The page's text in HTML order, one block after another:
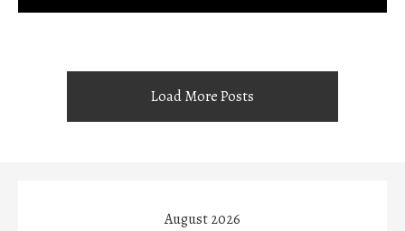
Load More Posts
August 2026